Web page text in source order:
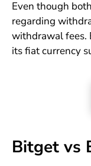
Even though
regarding
withdrawal fees.
its fiat currency
Bitget vs